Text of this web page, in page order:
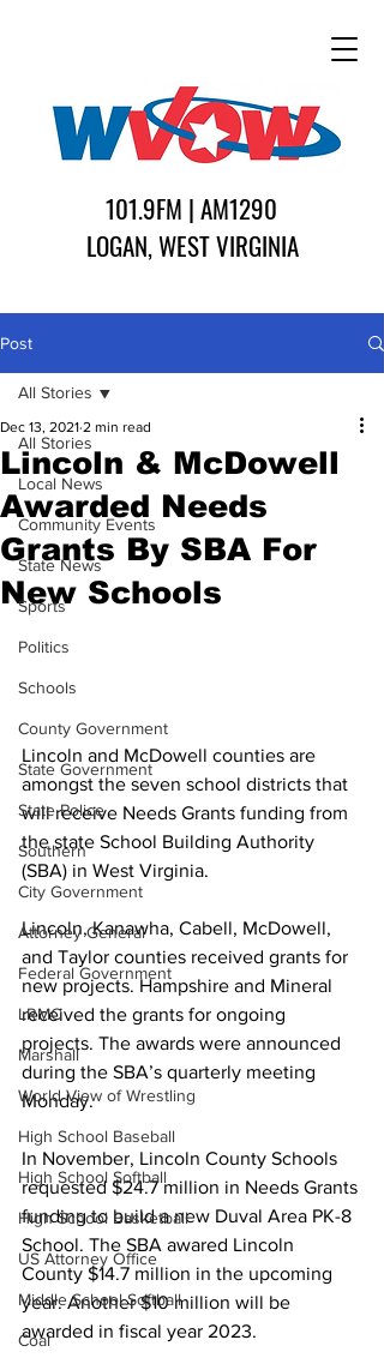
101.9FM | AM1290
LOGAN, WEST VIRGINIA
Post
All Stories
Local News
Community Events
State News
Sports
Politics
Schools
County Government
State Government
State Police
Southern
City Government
Attorney General
Federal Government
LRMC
Marshall
World View of Wrestling
High School Baseball
High School Softball
High School Basketball
US Attorney Office
Middle School Softball
Coal
All Stories
Lincoln & McDowell
Awarded Needs
Grants By SBA For
New Schools
Dec 13, 2021 2 min read
Lincoln and McDowell counties are
amongst the seven school districts that
will receive Needs Grants funding from
the state School Building Authority
(SBA) in West Virginia.
Lincoln, Kanawha, Cabell, McDowell,
and Taylor counties received grants for
new projects. Hampshire and Mineral
received the grants for ongoing
projects. The awards were announced
during the SBA’s quarterly meeting
Monday.
In November, Lincoln County Schools
requested $24.7 million in Needs Grants
funding to build a new Duval Area PK-8
School. The SBA awared Lincoln
County $14.7 million in the upcoming
year. Another $10 million will be
awarded in fiscal year 2023.